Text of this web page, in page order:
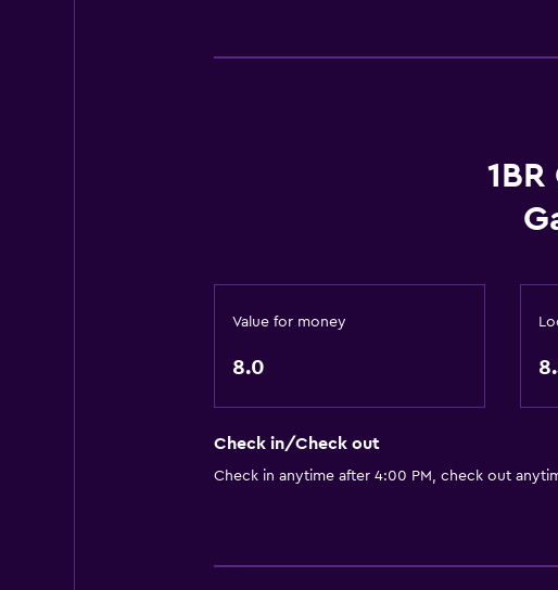
Coffee machine
Game room
Media and entertainment
Flat-screen TV
Value for money
8.0
Check in/Check out
Check in anytime after 4:00 PM, check out